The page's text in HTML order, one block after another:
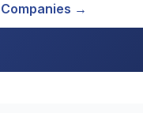
Companies →